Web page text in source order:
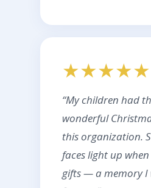
★★★★★
“My children had
wonderful
this organization.
faces light up
gifts — a memory I